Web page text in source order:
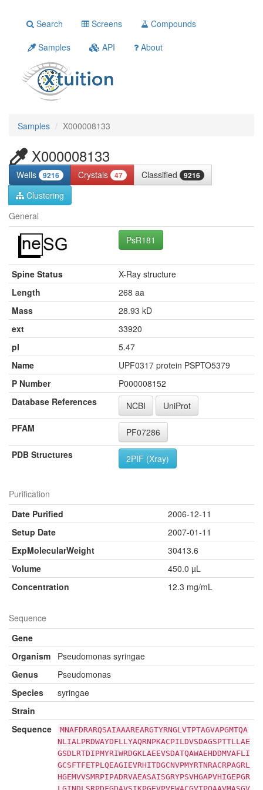
Search Screens
Compounds
Samples
API About
Samples X000008133
X000008133
Wells 9216 Crystals 47 Classified 9216
Clustering
General
PsR181
Spine Status
X-Ray structure
Length
268 aa
Mass
28.93 kD
ext
33920
pI
5.47
Name
UPF0317 protein PSPTO5379
P Number
P000008152
Database References
NCBI
UniProt
PFAM
PF07286
PDB Structures
2PIF (Xray)
Purification
Date Purified
2006-12-11
Setup Date
2007-01-11
ExpMolecularWeight
30413.6
Volume
450.0 µL
Concentration
12.3 mg/mL
Sequence
Gene
Organism
Pseudomonas syringae
Genus
Pseudomonas
Species
syringae
Strain
Sequence
MNAFDRARQSAIAAAREARGTYRNGLVTPTAGVAPGMTQA
NLIALPRDWAYDFLLYAQRNPKACPILDVSDAGSPTTLLAE
GSDLRTDIPMYRIWRDGKLAEEVSDATQAWAEHDDMVAFLI
GCSFTFETPLQEAGIEVRHITDGCNVPMYRTNRACRPAGRL
HGEMVVSMRPIPADRVAEASAISGRYPSVHGAPVHIGEPGR